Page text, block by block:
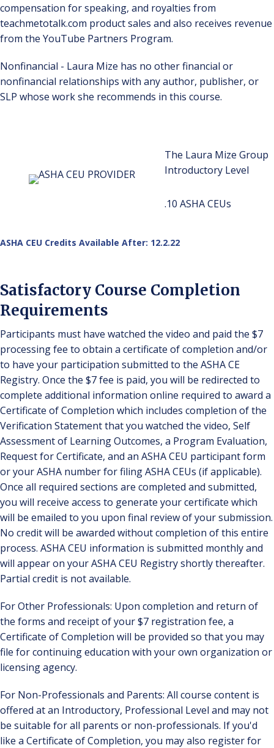
compensation for speaking, and royalties from
teachmetotalk.com product sales and also receives revenue
from the YouTube Partners Program.
Nonfinancial - Laura Mize has no other financial or
nonfinancial relationships with any author, publisher, or
SLP whose work she recommends in this course.
The Laura Mize Group
Introductory Level
.10 ASHA CEUs
ASHA CEU Credits Available After: 12.2.22
Satisfactory Course Completion
Requirements
Participants must have watched the video and paid the $7
processing fee to obtain a certificate of completion and/or
to have your participation submitted to the ASHA CE
Registry. Once the $7 fee is paid, you will be redirected to
complete additional information online required to award a
Certificate of Completion which includes completion of the
Verification Statement that you watched the video, Self
Assessment of Learning Outcomes, a Program Evaluation,
Request for Certificate, and an ASHA CEU participant form
or your ASHA number for filing ASHA CEUs (if applicable).
Once all required sections are completed and submitted,
you will receive access to generate your certificate which
will be emailed to you upon final review of your submission.
No credit will be awarded without completion of this entire
process. ASHA CEU information is submitted monthly and
will appear on your ASHA CEU Registry shortly thereafter.
Partial credit is not available.
For Other Professionals: Upon completion and return of
the forms and receipt of your $7 registration fee, a
Certificate of Completion will be provided so that you may
file for continuing education with your own organization or
licensing agency.
For Non-Professionals and Parents: All course content is
offered at an Introductory, Professional Level and may not
be suitable for all parents or non-professionals. If you'd
like a Certificate of Completion, you may also register for